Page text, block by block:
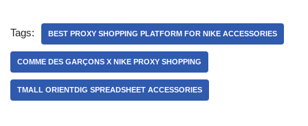
Tags: BEST PROXY SHOPPING PLATFORM FOR NIKE ACCESSORIES
COMME DES GARÇONS X NIKE PROXY SHOPPING
TMALL ORIENTDIG SPREADSHEET ACCESSORIES